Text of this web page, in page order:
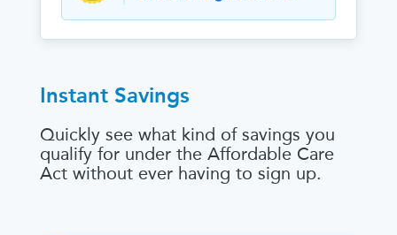
Instant Savings
Quickly see what kind of savings you
qualify for under the Affordable Care
Act without ever having to sign up.